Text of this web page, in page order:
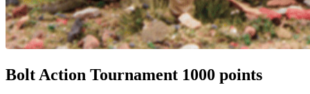
Bolt Action Tournament 1000 points